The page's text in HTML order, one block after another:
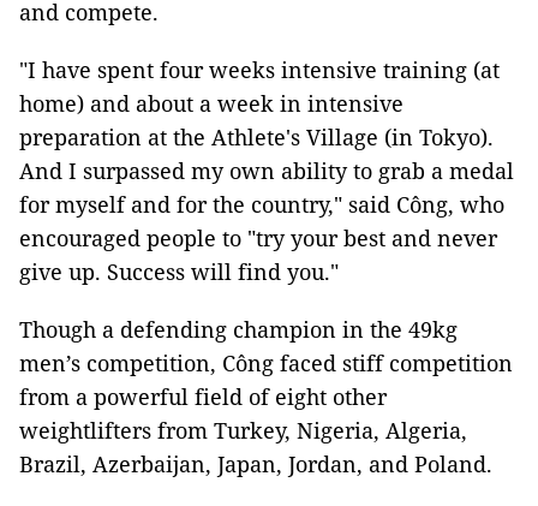
and compete.
"I have spent four weeks intensive training (at
home) and about a week in intensive
preparation at the Athlete's Village (in Tokyo).
And I surpassed my own ability to grab a medal
for myself and for the country," said Công, who
encouraged people to "try your best and never
give up. Success will find you."
Though a defending champion in the 49kg
men’s competition, Công faced stiff competition
from a powerful field of eight other
weightlifters from Turkey, Nigeria, Algeria,
Brazil, Azerbaijan, Japan, Jordan, and Poland.